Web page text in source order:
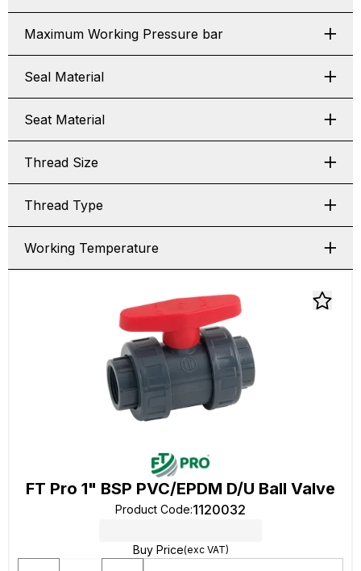
Maximum Working Pressure bar
Seal Material
Seat Material
Thread Size
Thread Type
Working Temperature
FT Pro 1" BSP PVC/EPDM D/U Ball Valve
Product Code:1120032
Buy Price(exc VAT)